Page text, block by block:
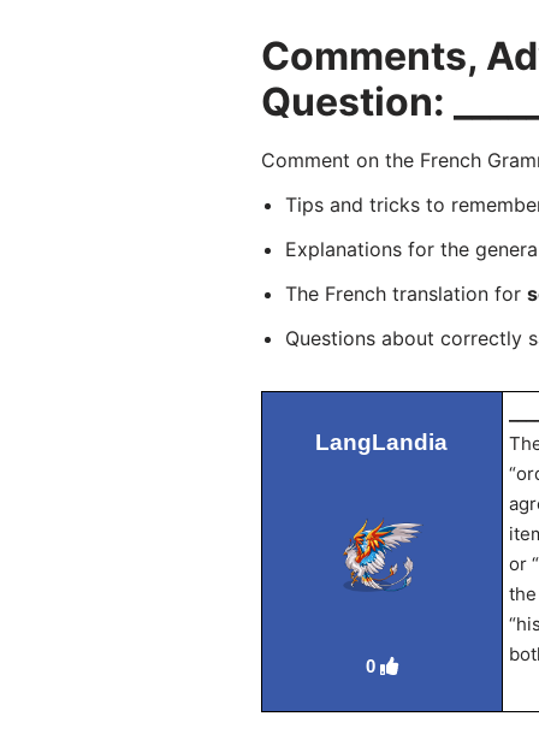
Comments,
Question:
Comment on the French
Tips and tricks to
Explanations for the
The French translation for
Questions about correctly
LangLandia
0
or
the